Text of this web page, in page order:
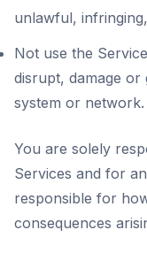
unlawful,
Not use the
disrupt, damage or
system or network.
You are solely
Services and for
responsible for
consequences